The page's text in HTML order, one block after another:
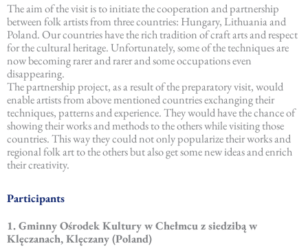
The aim of the visit is to initiate the cooperation and partnership
between folk artists from three countries: Hungary, Lithuania and
Poland. Our countries have the rich tradition of craft arts and respect
for the cultural heritage. Unfortunately, some of the techniques are
now becoming rarer and rarer and some occupations even
disappearing.
The partnership project, as a result of the preparatory visit, would
enable artists from above mentioned countries exchanging their
techniques, patterns and experience. They would have the chance of
showing their works and methods to the others while visiting those
countries. This way they could not only popularize their works and
regional folk art to the others but also get some new ideas and enrich
their creativity.
Participants
1. Gminny Ośrodek Kultury w Chełmcu z siedzibą w
Klęczanach, Klęczany (Poland)